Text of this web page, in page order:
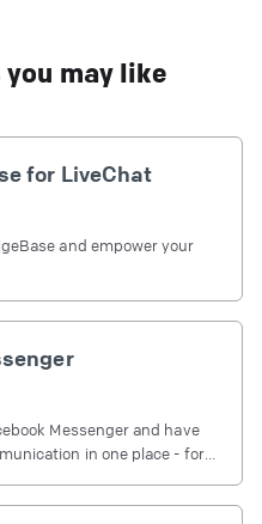
you may like
for LiveChat
and empower your
Messenger and have
in one place - for